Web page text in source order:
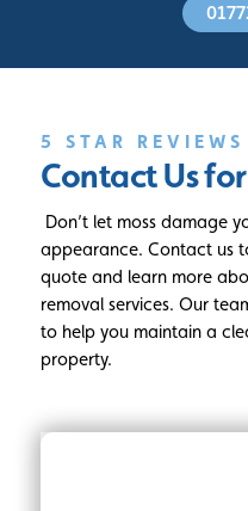
5 STAR REVIEWS
Contact Us
Don’t let moss damage
appearance. Contact us
quote and learn more
removal services. Our
to help you maintain a
property.